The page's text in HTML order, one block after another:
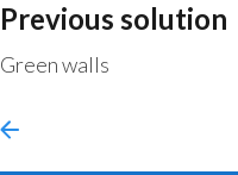
Previous solution
Green walls